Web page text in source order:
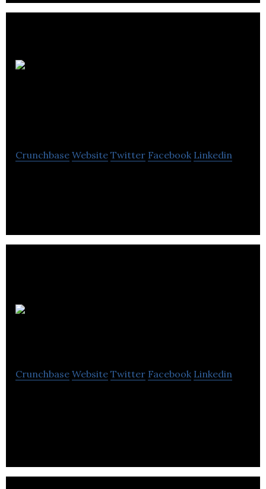
Crunchbase Website Twitter Facebook Linkedin
Crunchbase Website Twitter Facebook Linkedin